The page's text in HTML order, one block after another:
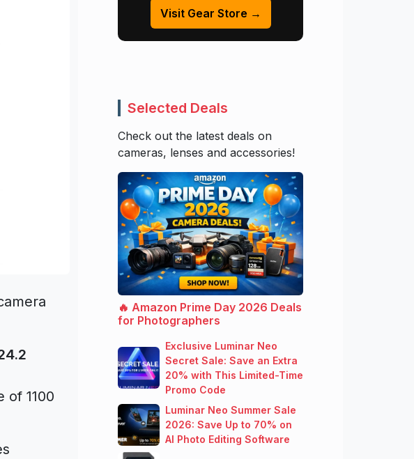
of 1100
Visit Gear Store →
Selected Deals
Check out the latest deals on
cameras, lenses and accessories!
🔥 Amazon Prime Day 2026 Deals
for Photographers
Exclusive Luminar Neo
Secret Sale: Save an Extra
20% with This Limited-Time
Promo Code
Luminar Neo Summer Sale
2026: Save Up to 70% on
AI Photo Editing Software